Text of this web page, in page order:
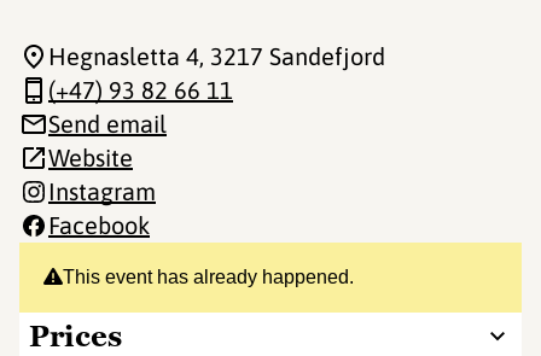
This event has already happened.
Prices
Hegnasletta 4, 3217 Sandefjord
(+47) 93 82 66 11
Send email
Website
Instagram
Facebook